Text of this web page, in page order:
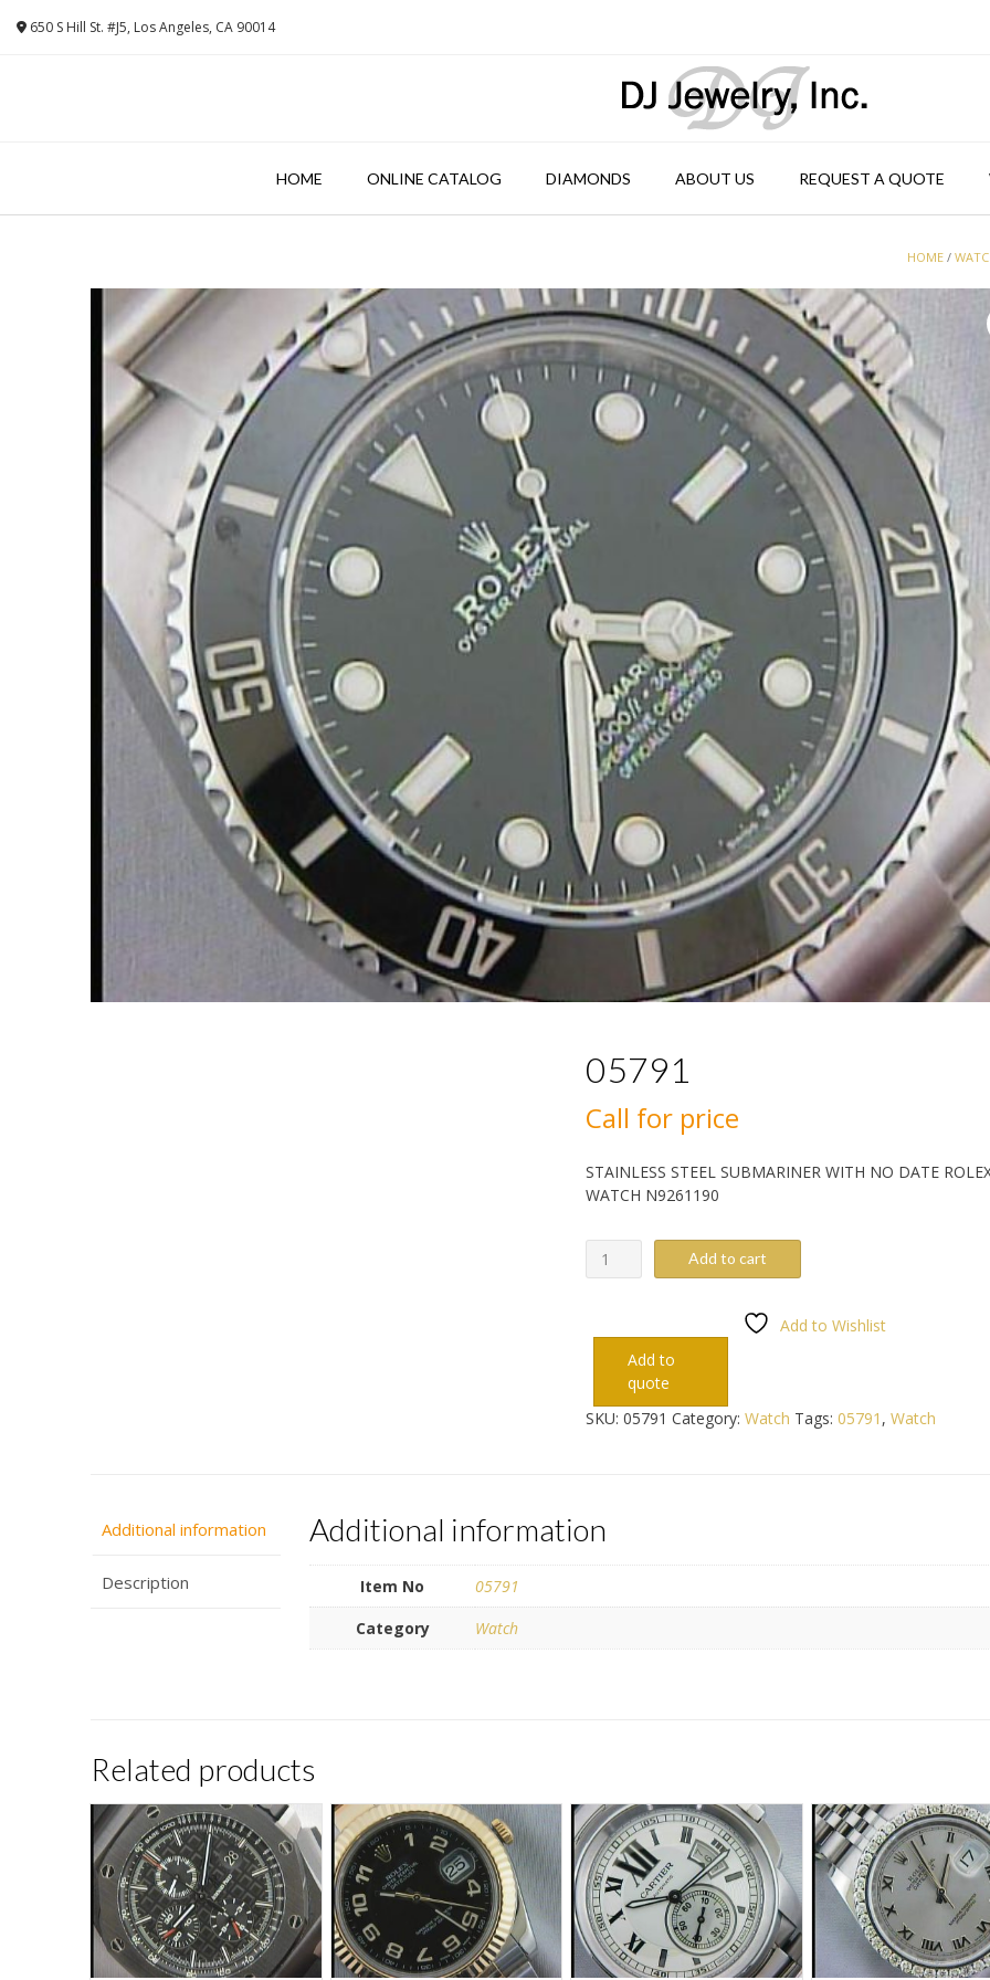
650 S Hill St. #J5, Los Angeles, CA 90014
HOME ONLINE CATALOG DIAMONDS ABOUT US REQUEST A QUOTE
HOME /
05791
Call for price
STAINLESS STEEL SUBMARINER WITH NO DATE
WATCH N9261190
05791
quantity
Add to cart
Add to Wishlist
Add to
quote
SKU: 05791 Category: Watch Tags: 05791 , Watch
Additional information
Description
Additional information
Item No
05791
Category
Watch
Related products